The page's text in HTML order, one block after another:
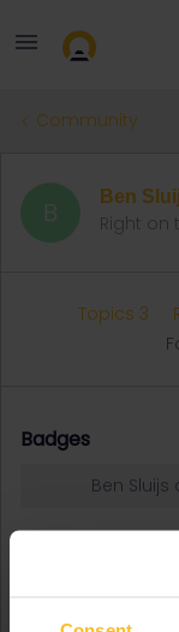
Community
B Ben
Right on
Topics 3
Badges
Ben
Member since